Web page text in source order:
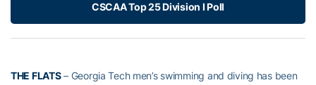
CSCAA Top 25 Division I Poll
THE FLATS– Georgia Tech men’s swimming and diving has been